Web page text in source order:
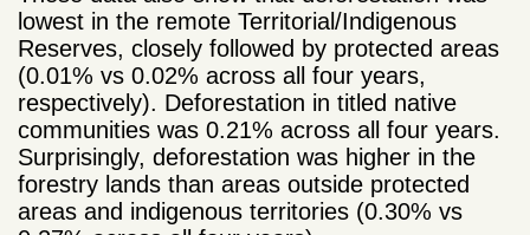
lowest in the remote Territorial/Indigenous
Reserves, closely followed by protected areas
(0.01% vs 0.02% across all four years,
respectively). Deforestation in titled native
communities was 0.21% across all four years.
Surprisingly, deforestation was higher in the
forestry lands than areas outside protected
areas and indigenous territories (0.30% vs